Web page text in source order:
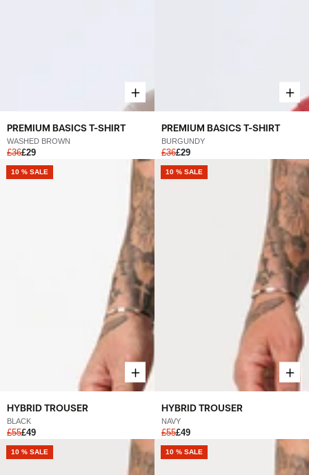
PREMIUM BASICS T-SHIRT
WASHED BROWN
£36£29
PREMIUM BASICS T-SHIRT
BURGUNDY
£36£29
HYBRID TROUSER
BLACK
£55£49
NEW
10 % SALE
HYBRID TROUSER
NAVY
£55£49
NEW
10 % SALE
NEW
10 % SALE NEW
10 % SALE